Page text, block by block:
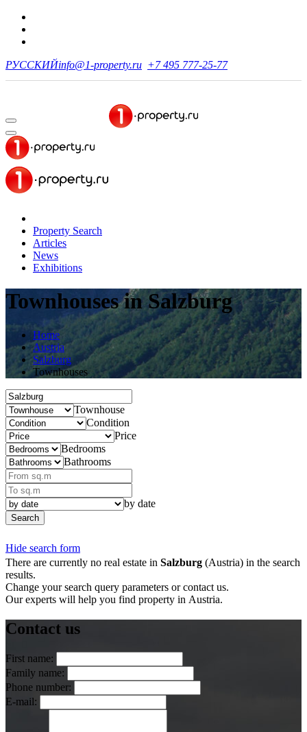
РУССКИЙinfo@1-property.ru +7 495 777-25-77
Property Search
Articles
News
Exhibitions
Townhousesin Salzburg
Home
Austria
Salzburg
Townhouses
Townhouse
Condition
Price
Bedrooms
Bathrooms
by date
Search
Hide search form
There are currently no real estate in Salzburg (Austria) in the search
results.
Change your search query parameters or contact us.
Our experts will help you find property in Austria.
Contact us
First name:
Family name:
Phone number:
E-mail: